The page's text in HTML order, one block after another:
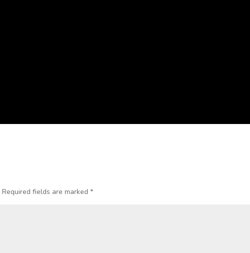
Required fields are marked*